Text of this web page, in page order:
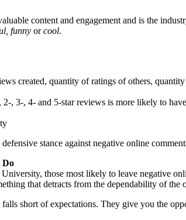
content and engagement and is the
funny orcool.
created, quantity of ratings of others,
, 3-, 4- and 5-star reviews is more likely to
stance against negative online
Do
those most likely to leave negative
that detracts from the dependability of the
short of expectations. They give you the